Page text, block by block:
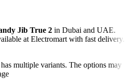
Jib True 2 in Dubai and UAE.
at Electromart with fast delivery.
multiple variants. The options may